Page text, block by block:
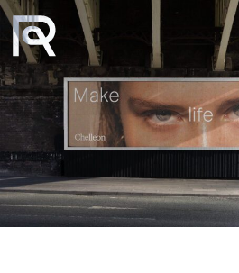
Notice at collection